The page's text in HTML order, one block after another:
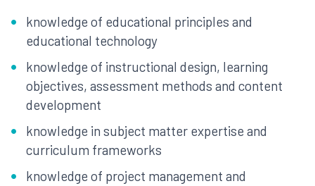
knowledge of educational principles and
educational technology
knowledge of instructional design, learning
objectives, assessment methods and content
development
knowledge in subject matter expertise and
curriculum frameworks
knowledge of project management and